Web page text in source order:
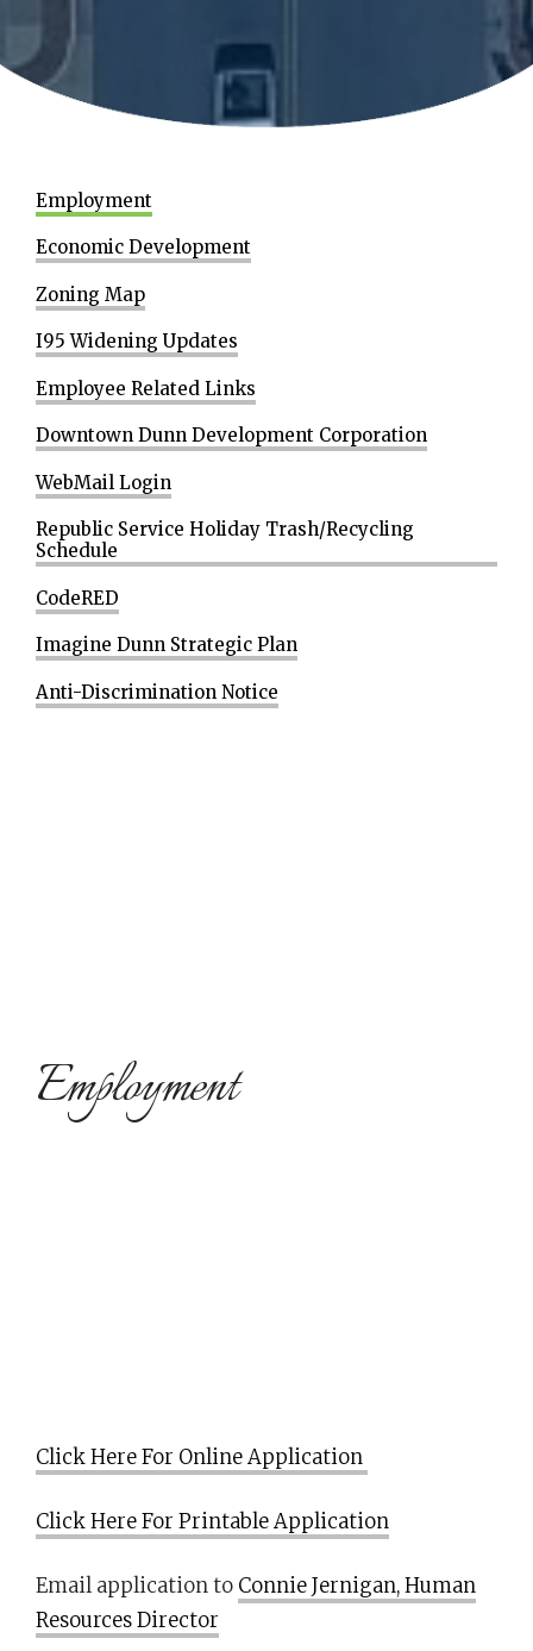
Employment
Economic Development
Zoning Map
I95 Widening Updates
Employee Related Links
Downtown Dunn Development Corporation
WebMail Login
Republic Service Holiday Trash/Recycling
Schedule
CodeRED
Imagine Dunn Strategic Plan
Anti-Discrimination Notice
Employment
Click Here For Online Application
Click Here For Printable Application
Email application to Connie Jernigan, Human
Resources Director